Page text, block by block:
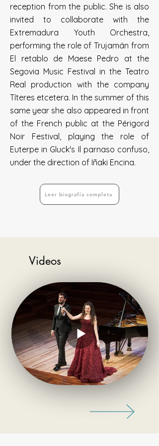
reception from the public. She is also
invited to collaborate with the
Extremadura Youth Orchestra,
performing the role of Trujamán from
El retablo de Maese Pedro at the
Segovia Music Festival in the Teatro
Real production with the company
Títeres etcetera. In the summer of this
same year she also appeared in front
of the French public at the Périgord
Noir Festival, playing the role of
Euterpe in Gluck's Il parnaso confuso,
under the direction of Iñaki Encina.
Leer biografía completa
Videos